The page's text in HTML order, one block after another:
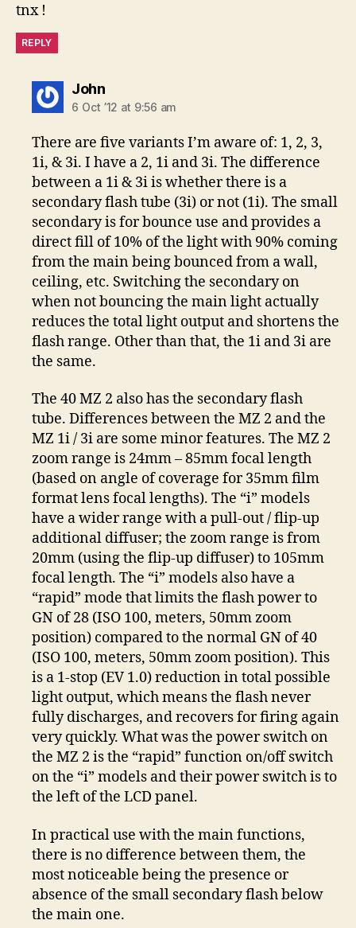
tnx !
REPLY
Johnsays:
6 Oct ’12 at 9:56 am
There are five variants I’m aware of: 1, 2, 3,
1i, & 3i. I have a 2, 1i and 3i. The difference
between a 1i & 3i is whether there is a
secondary flash tube (3i) or not (1i). The small
secondary is for bounce use and provides a
direct fill of 10% of the light with 90% coming
from the main being bounced from a wall,
ceiling, etc. Switching the secondary on
when not bouncing the main light actually
reduces the total light output and shortens the
flash range. Other than that, the 1i and 3i are
the same.
The 40 MZ 2 also has the secondary flash
tube. Differences between the MZ 2 and the
MZ 1i / 3i are some minor features. The MZ 2
zoom range is 24mm – 85mm focal length
(based on angle of coverage for 35mm film
format lens focal lengths). The “i” models
have a wider range with a pull-out / flip-up
additional diffuser; the zoom range is from
20mm (using the flip-up diffuser) to 105mm
focal length. The “i” models also have a
“rapid” mode that limits the flash power to
GN of 28 (ISO 100, meters, 50mm zoom
position) compared to the normal GN of 40
(ISO 100, meters, 50mm zoom position). This
is a 1-stop (EV 1.0) reduction in total possible
light output, which means the flash never
fully discharges, and recovers for firing again
very quickly. What was the power switch on
the MZ 2 is the “rapid” function on/off switch
on the “i” models and their power switch is to
the left of the LCD panel.
In practical use with the main functions,
there is no difference between them, the
most noticeable being the presence or
absence of the small secondary flash below
the main one.